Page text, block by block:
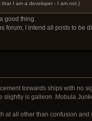
I am a developer - I am not.)
good thing.
forum, I intend all posts to
torwards ships with no
is galleon. Mobula
at all other than confusion